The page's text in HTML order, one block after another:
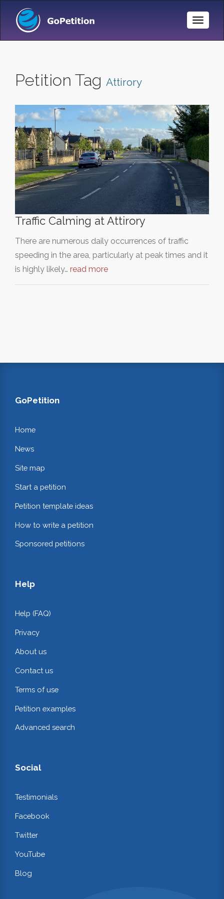
Toggle
Petition Tag Attirory
Traffic Calming at Attirory
There are numerous daily occurrences of traffic
speeding in the area, particularly at peak times and it
is highly likely… read more
GoPetition
Home
News
Site map
Start a petition
Petition template ideas
How to write a petition
Sponsored petitions
Help
Help (FAQ)
Privacy
About us
Contact us
Terms of use
Petition examples
Advanced search
Social
Testimonials
Facebook
Twitter
YouTube
Blog